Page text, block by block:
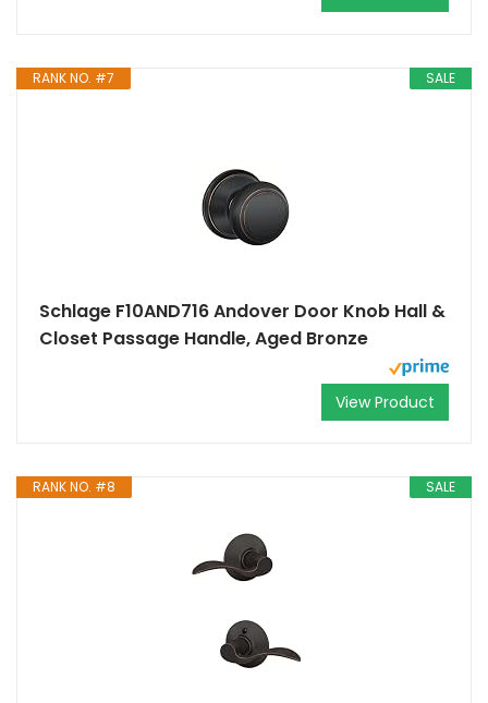
SALE
RANK NO. #7
Schlage F10AND716 Andover Door Knob Hall &
Closet Passage Handle, Aged Bronze
View Product
SALE
RANK NO. #8